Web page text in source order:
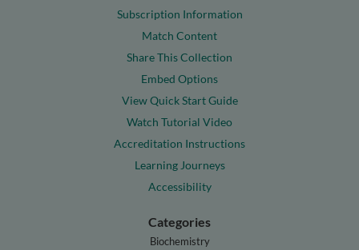
Subscription Information
Match Content
Share This Collection
Embed Options
View Quick Start Guide
Watch Tutorial Video
Accreditation Instructions
Learning Journeys
Accessibility
Categories
Biochemistry